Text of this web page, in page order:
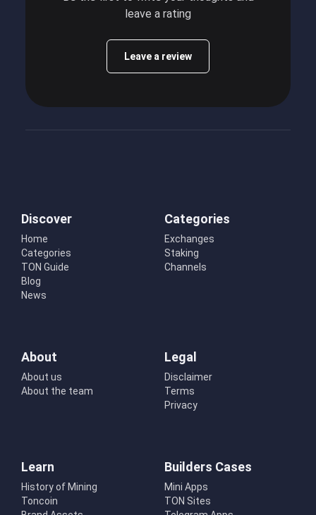
leave a rating
Leave a review
Discover
Home
Categories
TON Guide
Blog
News
Categories
Exchanges
Staking
Channels
About
About us
About the team
Legal
Disclaimer
Terms
Privacy
Learn
History of Mining
Toncoin
Builders Cases
Mini Apps
TON Sites